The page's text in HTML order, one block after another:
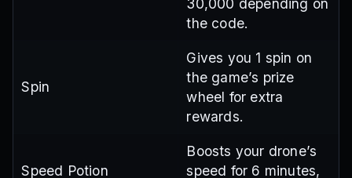
30,000 depending on
the code.
Spin
Gives you 1 spin on
the game’s prize
wheel for extra
rewards.
Speed Potion
Boosts your drone’s
speed for 6 minutes,